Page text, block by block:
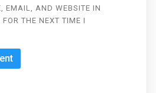
EMAIL, AND WEBSITE IN
THE NEXT TIME I